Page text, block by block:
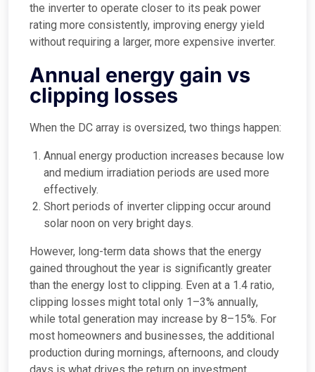
the inverter to operate closer to its peak power
rating more consistently, improving energy yield
without requiring a larger, more expensive inverter.
Annual energy gain vs
clipping losses
When the DC array is oversized, two things happen:
Annual energy production increases because low
and medium irradiation periods are used more
effectively.
Short periods of inverter clipping occur around
solar noon on very bright days.
However, long-term data shows that the energy
gained throughout the year is significantly greater
than the energy lost to clipping. Even at a 1.4 ratio,
clipping losses might total only 1–3% annually,
while total generation may increase by 8–15%. For
most homeowners and businesses, the additional
production during mornings, afternoons, and cloudy
days is what drives the return on investment.